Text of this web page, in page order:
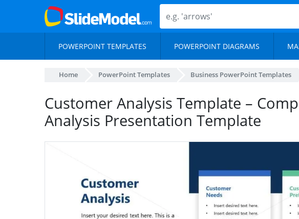
POWERPOINT TEMPLATES POWERPOINT DIAGRAMS
Home PowerPoint Templates Business PowerPoint Templates
Customer Analysis Template –
Analysis Presentation Template